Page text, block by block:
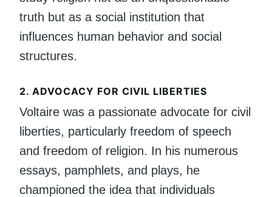
truth but as a social institution that
influences human behavior and social
structures.
2. ADVOCACY FOR CIVIL LIBERTIES
Voltaire was a passionate advocate for civil
liberties, particularly freedom of speech
and freedom of religion. In his numerous
essays, pamphlets, and plays, he
championed the idea that individuals